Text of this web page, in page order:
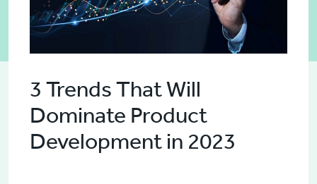
3 Trends That Will
Dominate Product
Development in 2023